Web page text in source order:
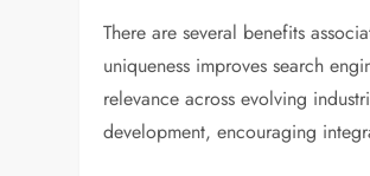
There are several benefits
uniqueness improves search
relevance across evolving
development, encouraging